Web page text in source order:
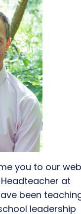
you to our
at
been
leadership